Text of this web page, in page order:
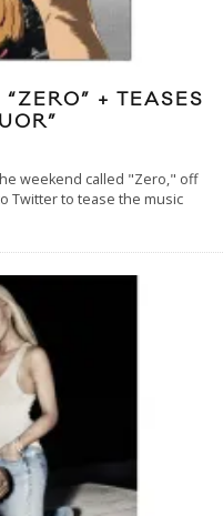
+ TEASES
weekend called "Zero," off
Twitter to tease the music